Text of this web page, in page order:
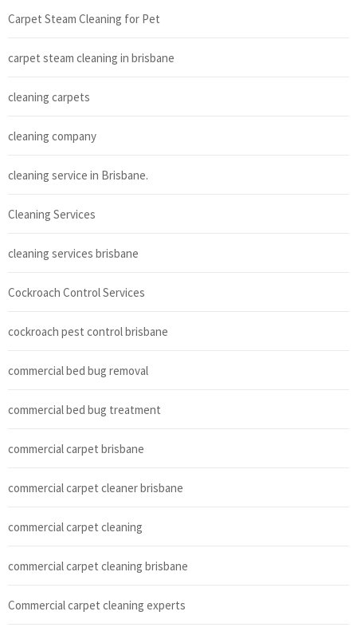
Carpet Steam Cleaning for Pet
carpet steam cleaning in brisbane
cleaning carpets
cleaning company
cleaning service in Brisbane.
Cleaning Services
cleaning services brisbane
Cockroach Control Services
cockroach pest control brisbane
commercial bed bug removal
commercial bed bug treatment
commercial carpet brisbane
commercial carpet cleaner brisbane
commercial carpet cleaning
commercial carpet cleaning brisbane
Commercial carpet cleaning experts